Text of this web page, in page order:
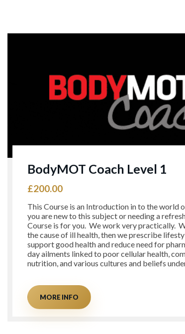
BodyMOT Coach Level 1
£200.00
This Course is an Introduction in to the world
you are new to this subject or needing a
Course is for you. We work very practically.
the cause of ill health, then we prescribe
support good health and reduce need for
day ailments linked to poor cellular health,
nutrition, and various cultures and beliefs
MORE INFO